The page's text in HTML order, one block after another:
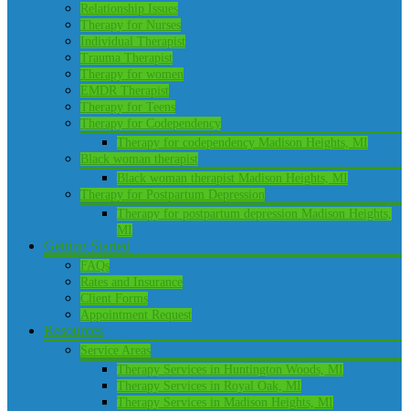
Relationship Issues
Therapy for Nurses
Individual Therapist
Trauma Therapist
Therapy for women
EMDR Therapist
Therapy for Teens
Therapy for Codependency
Therapy for codependency Madison Heights, MI
Black woman therapist
Black woman therapist Madison Heights, MI
Therapy for Postpartum Depression
Therapy for postpartum depression Madison Heights,
MI
Getting Started
FAQs
Rates and Insurance
Client Forms
Appointment Request
Resources
Service Areas
Therapy Services in Huntington Woods, MI
Therapy Services in Royal Oak, MI
Therapy Services in Madison Heights, MI